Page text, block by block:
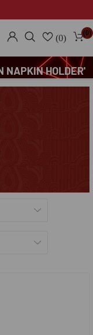
(0) (0)
NAPKIN HOLDER'